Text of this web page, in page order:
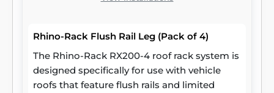
Rhino-Rack Flush Rail Leg (Pack of 4)
The Rhino-Rack RX200-4 roof rack system is
designed specifically for use with vehicle
roofs that feature flush rails and limited